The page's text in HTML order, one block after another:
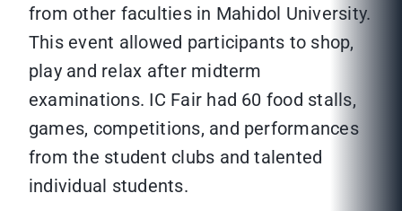
from other faculties in Mahidol University.
This event allowed participants to shop,
play and relax after midterm
examinations. IC Fair had 60 food stalls,
games, competitions, and performances
from the student clubs and talented
individual students.